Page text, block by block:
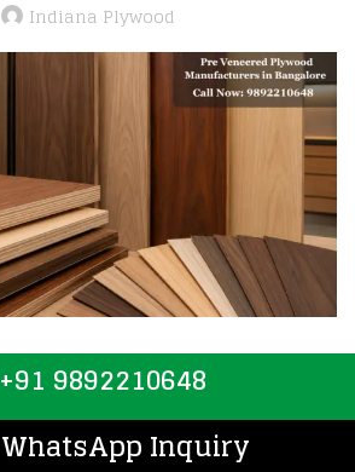
Indiana Plywood
+91 9892210648
WhatsApp Inquiry